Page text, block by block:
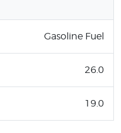
Gasoline Fuel
26.0
19.0